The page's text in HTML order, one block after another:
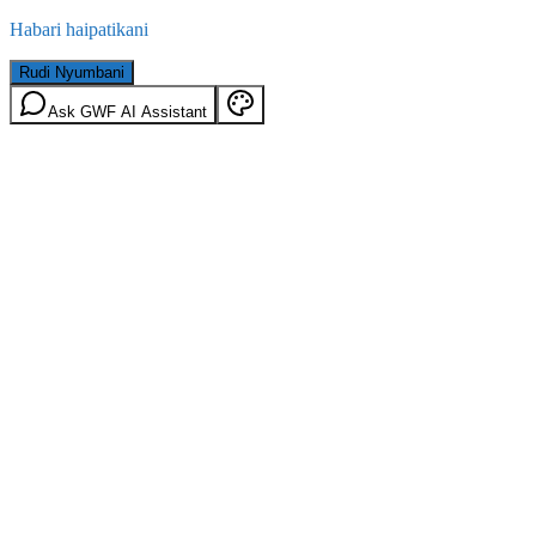
Habari haipatikani
Rudi Nyumbani
Ask GWF AI Assistant